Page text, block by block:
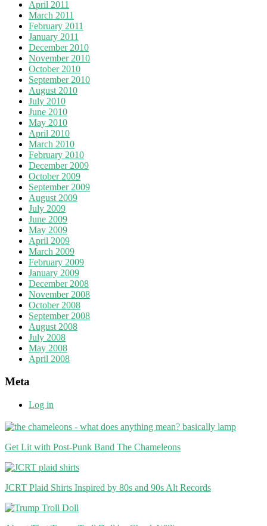
April 2011
March 2011
February 2011
January 2011
December 2010
November 2010
October 2010
September 2010
August 2010
July 2010
June 2010
May 2010
April 2010
March 2010
February 2010
December 2009
October 2009
September 2009
August 2009
July 2009
June 2009
May 2009
April 2009
March 2009
February 2009
January 2009
December 2008
November 2008
October 2008
September 2008
August 2008
July 2008
May 2008
April 2008
Meta
Log in
Get Lit with Post-Punk Band The Chameleons
JCRT Plaid Shirts Inspired by 80s and 90s Alt Records